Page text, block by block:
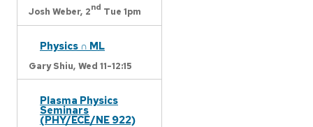
Josh Weber, 2nd Tue 1pm
Physics ∩ ML
Gary Shiu, Wed 11-12:15
Plasma Physics
Seminars
(PHY/ECE/NE 922)